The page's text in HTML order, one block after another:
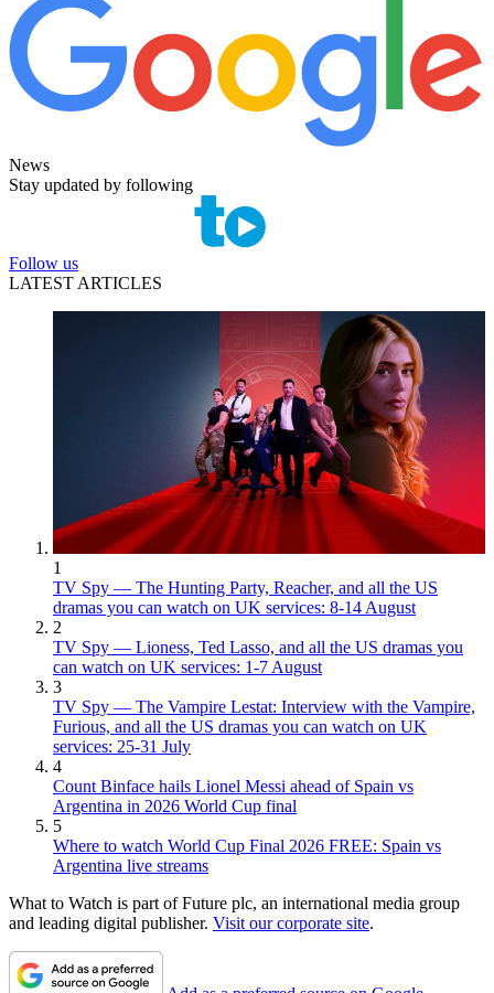
News
Stay updated by following
Follow us
LATEST ARTICLES
1
TV Spy — The Hunting Party, Reacher, and all the US
dramas you can watch on UK services: 8-14 August
2
TV Spy — Lioness, Ted Lasso, and all the US dramas you
can watch on UK services: 1-7 August
3
TV Spy — The Vampire Lestat: Interview with the Vampire,
Furious, and all the US dramas you can watch on UK
services: 25-31 July
4
Count Binface hails Lionel Messi ahead of Spain vs
Argentina in 2026 World Cup final
5
Where to watch World Cup Final 2026 FREE: Spain vs
Argentina live streams
What to Watch is part of Future plc, an international media group
and leading digital publisher. Visit our corporate site.